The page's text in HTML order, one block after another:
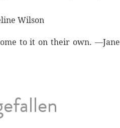
Wilson
to it on their own. —Jane